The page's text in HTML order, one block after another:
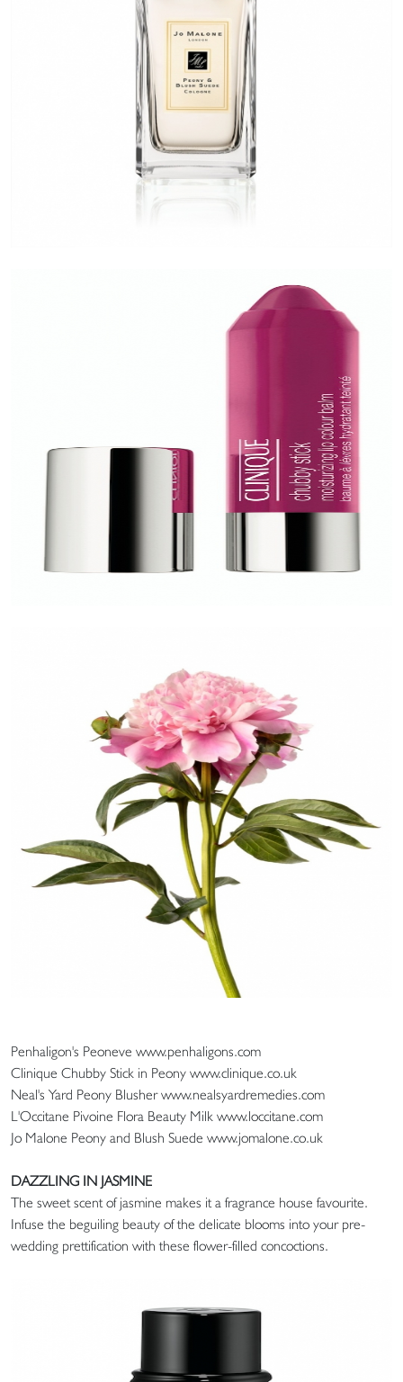
Penhaligon's Peoneve www.penhaligons.com
Clinique Chubby Stick in Peony www.clinique.co.uk
Neal's Yard Peony Blusher www.nealsyardremedies.com
L'Occitane Pivoine Flora Beauty Milk www.loccitane.com
Jo Malone Peony and Blush Suede www.jomalone.co.uk
DAZZLING IN JASMINE
The sweet scent of jasmine makes it a fragrance house favourite.
Infuse the beguiling beauty of the delicate blooms into your pre-
wedding prettification with these flower-filled concoctions.